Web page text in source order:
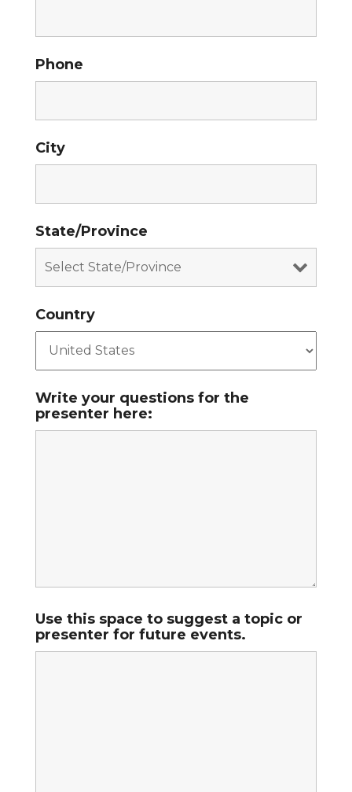
Phone
City
State/Province
Country
Write your questions for the
presenter here:
Use this space to suggest a topic or
presenter for future events.